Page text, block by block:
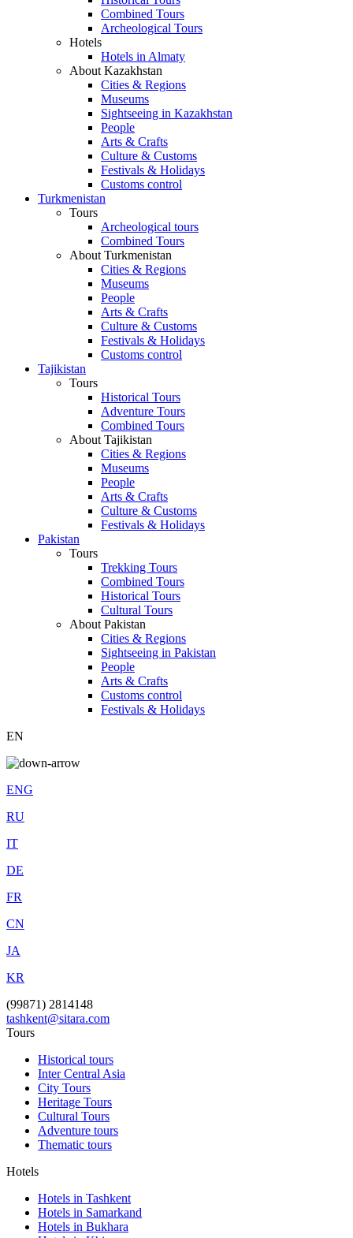
Combined Tours
Archeological Tours
Hotels
Hotels in Almaty
About Kazakhstan
Cities & Regions
Museums
Sightseeing in Kazakhstan
People
Arts & Crafts
Culture & Customs
Festivals & Holidays
Customs control
Turkmenistan
Tours
Archeological tours
Combined Tours
About Turkmenistan
Cities & Regions
Museums
People
Arts & Crafts
Culture & Customs
Festivals & Holidays
Customs control
Tajikistan
Tours
Historical Tours
Adventure Tours
Combined Tours
About Tajikistan
Cities & Regions
Museums
People
Arts & Crafts
Culture & Customs
Festivals & Holidays
Pakistan
Tours
Trekking Tours
Combined Tours
Historical Tours
Cultural Tours
About Pakistan
Cities & Regions
Sightseeing in Pakistan
People
Arts & Crafts
Customs control
Festivals & Holidays
EN
ENG
RU
IT
DE
FR
CN
JA
KR
(99871) 2814148
tashkent@sitara.com
Tours
Historical tours
Inter Central Asia
City Tours
Heritage Tours
Cultural Tours
Adventure tours
Thematic tours
Hotels
Hotels in Tashkent
Hotels in Samarkand
Hotels in Bukhara